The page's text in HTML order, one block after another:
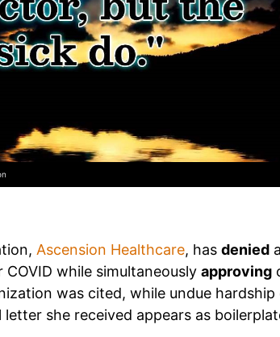
Ascension Healthcare, has denied
while simultaneously approving
was cited, while undue hardship
she received appears as